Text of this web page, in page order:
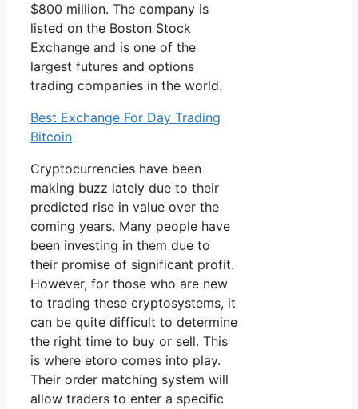
$800 million. The company is
listed on the Boston Stock
Exchange and is one of the
largest futures and options
trading companies in the world.
Best Exchange For Day Trading
Bitcoin
Cryptocurrencies have been
making buzz lately due to their
predicted rise in value over the
coming years. Many people have
been investing in them due to
their promise of significant profit.
However, for those who are new
to trading these cryptosystems, it
can be quite difficult to determine
the right time to buy or sell. This
is where etoro comes into play.
Their order matching system will
allow traders to enter a specific